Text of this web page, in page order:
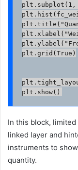
plt.subplot(1,
plt.grid(True)
In this block,
linked layer and
instruments to
quantity.